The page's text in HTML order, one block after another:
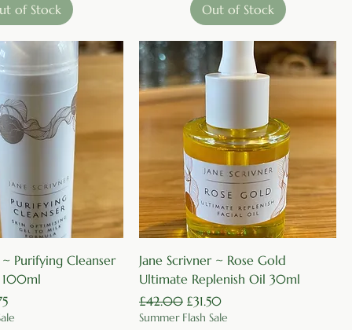
of Stock Out of Stock
View
~ Purifying Cleanser
100ml
Quick View
Jane Scrivner ~ Rose Gold
Ultimate Replenish Oil 30ml
Regular Price
£42.00 Sale Price
£31.50
Summer Flash Sale